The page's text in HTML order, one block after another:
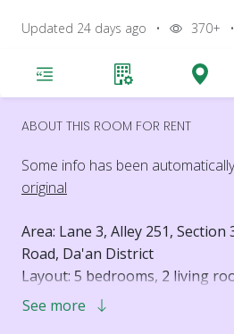
Updated 24 days ago • 370+ •
ABOUT THIS ROOM FOR RENT
Some info has been
original
Area: Lane 3, Alley 251,
Road, Da'an District
Layout: 5 bedrooms, 2 living
Floor: 4th floor
See more